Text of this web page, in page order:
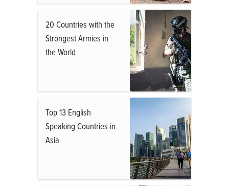
20 Countries with the
Strongest Armies in
the World
Top 13 English
Speaking Countries in
Asia